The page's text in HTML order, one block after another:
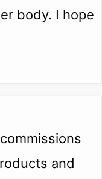
body. I hope
and